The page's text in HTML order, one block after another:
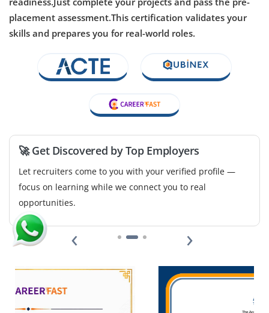
Company Code: BSE523
Chennai, Tamil Nadu
₹35,000 – ₹36,000 per month
B.Tech/B.E., M.Tech in Computer Science, Electrical
Engineering or AI related
Engineers. Your work will include image processing,
developing object detection models and using
frameworks like OpenCV and TensorFlow. Basic
knowledge of deep learning is helpful for this role.
AI Research Analyst
Company Code: CIN427
placement assessment.This certification validates your
skills and prepares you for real-world roles.
🚀 Get Discovered by Top Employers
Let recruiters come to you with your verified profile —
focus on learning while we connect you to real
opportunities.
‹ ›